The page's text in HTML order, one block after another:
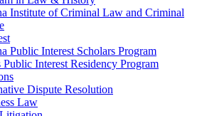
Institute of Criminal Law and Criminal
Public Interest Scholars Program
Public Interest Residency Program
Dispute Resolution
Law